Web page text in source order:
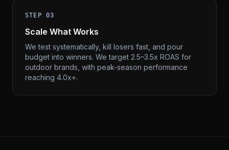
STEP 03
Scale What Works
We test systematically, kill losers fast, and pour
budget into winners. We target 2.5–3.5x ROAS for
outdoor brands, with peak-season performance
reaching 4.0x+.